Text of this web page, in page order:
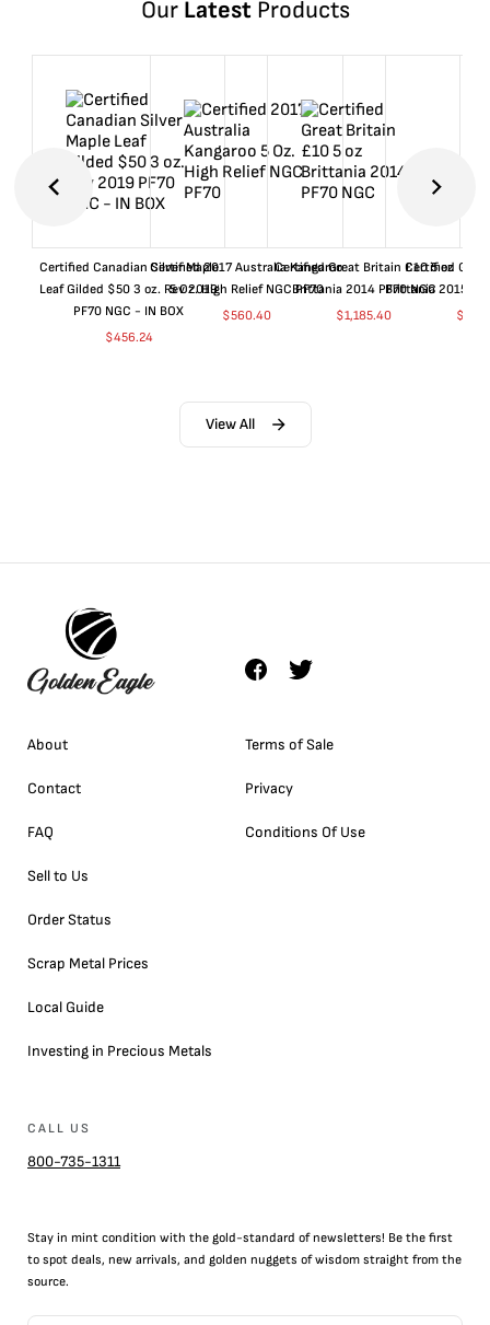
Our LatestProducts
Certified Canadian Silver Maple
Leaf Gilded $50 3 oz. Rev 2019
PF70 NGC - IN BOX
$456.24
Certified 2017 Australia Kangaroo
5 Oz. High Relief NGC PF70
$560.40
Certified Great Britain £10 5 oz
Brittania 2014 PF70 NGC
$1,185.40
Certified
Brittania 2015
$
View All
About
Contact
FAQ
Sell to Us
Order Status
Scrap Metal Prices
Local Guide
Investing in Precious Metals
Terms of Sale
Privacy
Conditions Of Use
CALL US
800-735-1311
Stay in mint condition with the gold-standard of newsletters! Be the first
to spot deals, new arrivals, and golden nuggets of wisdom straight from the
source.